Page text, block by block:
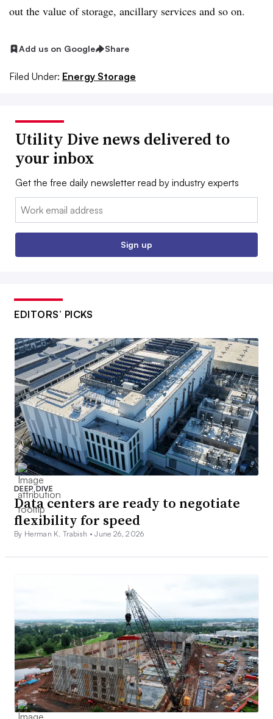
out the value of storage, ancillary services and so on.
Add us on Google Share
Filed Under: Energy Storage
Utility Dive news delivered to
your inbox
Get the free daily newsletter read by industry experts
Email:
Sign up
EDITORS’ PICKS
DEEP DIVE
Data centers are ready to negotiate
flexibility for speed
By Herman K. Trabish •June 26, 2026